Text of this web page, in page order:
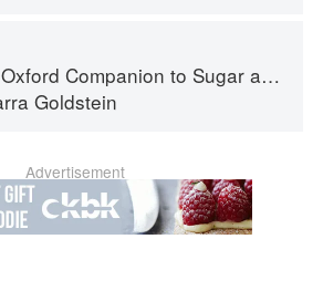
Oxford Companion to Sugar and Sweets
Goldstein
Advertisement